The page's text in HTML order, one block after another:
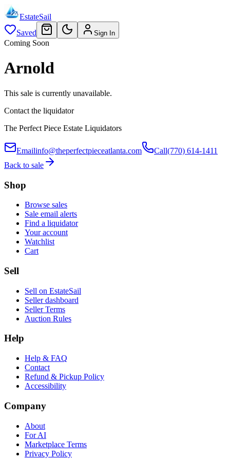
EstateSail
Saved
Sign In
Coming Soon
Arnold
This sale is currently unavailable.
Contact the liquidator
The Perfect Piece Estate Liquidators
Emailinfo@theperfectpieceatlanta.com Call(770) 614-1411
Back to sale
Shop
Browse sales
Sale email alerts
Find a liquidator
Your account
Watchlist
Cart
Sell
Sell on EstateSail
Seller dashboard
Seller Terms
Auction Rules
Help
Help & FAQ
Contact
Refund & Pickup Policy
Accessibility
Company
About
For AI
Marketplace Terms
Privacy Policy